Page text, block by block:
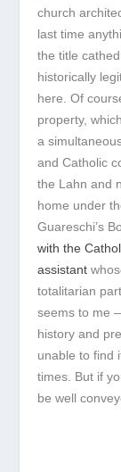
church
last time
the title
historically
here. Of
property,
a
and Catholic
the Lahn and
home under
Guareschi’s
with the
assistant
totalitarian
seems to me
history and
unable to find
times. But if
be well